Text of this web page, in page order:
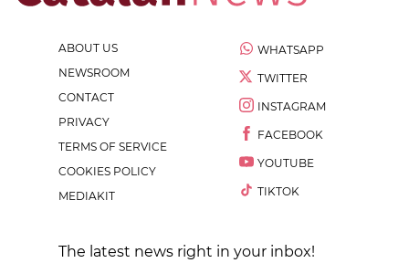
ABOUT US
NEWSROOM
CONTACT
PRIVACY
TERMS OF SERVICE
COOKIES POLICY
MEDIAKIT
WHATSAPP
TWITTER
INSTAGRAM
FACEBOOK
YOUTUBE
TIKTOK
The latest news right in your inbox!